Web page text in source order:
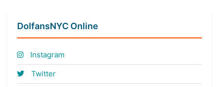
DolfansNYC Online
Instagram
Twitter